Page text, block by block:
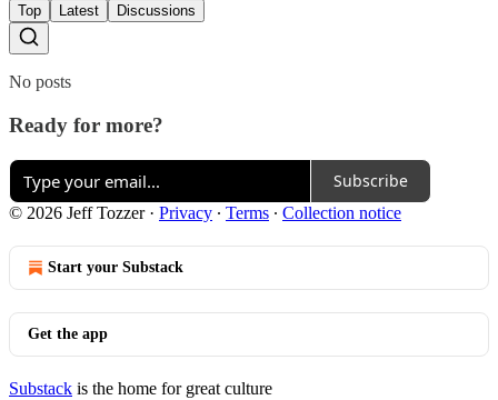
Top Latest Discussions
No posts
Ready for more?
Subscribe
© 2026 Jeff Tozzer· Privacy ∙ Terms ∙ Collection notice
Start your Substack
Get the app
Substack is the home for great culture